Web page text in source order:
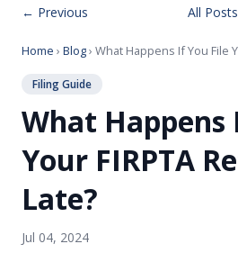
← Previous All Posts
Home › Blog› What Happens If You File
Filing Guide
What Happens
Your FIRPTA
Late?
Jul 04, 2024